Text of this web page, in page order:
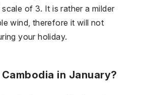
of 3. It is rather a milder
wind, therefore it will not
your holiday.
in January?